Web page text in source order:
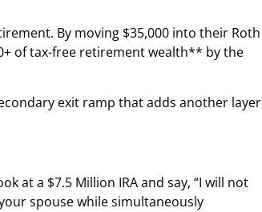
By moving $35,000 into their Roth
of tax-free retirement wealth** by the
exit ramp that adds another layer
at a $7.5 Million IRA and say, “I will not
spouse while simultaneously